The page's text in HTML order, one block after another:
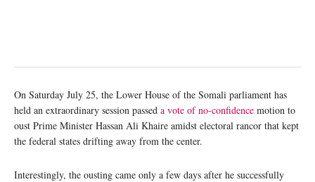
On Saturday July 25, the Lower House of the Somali parliament has
held an extraordinary session passed a vote of no-confidence motion to
oust Prime Minister Hassan Ali Khaire amidst electoral rancor that kept
the federal states drifting away from the center.
Interestingly, the ousting came only a few days after he successfully